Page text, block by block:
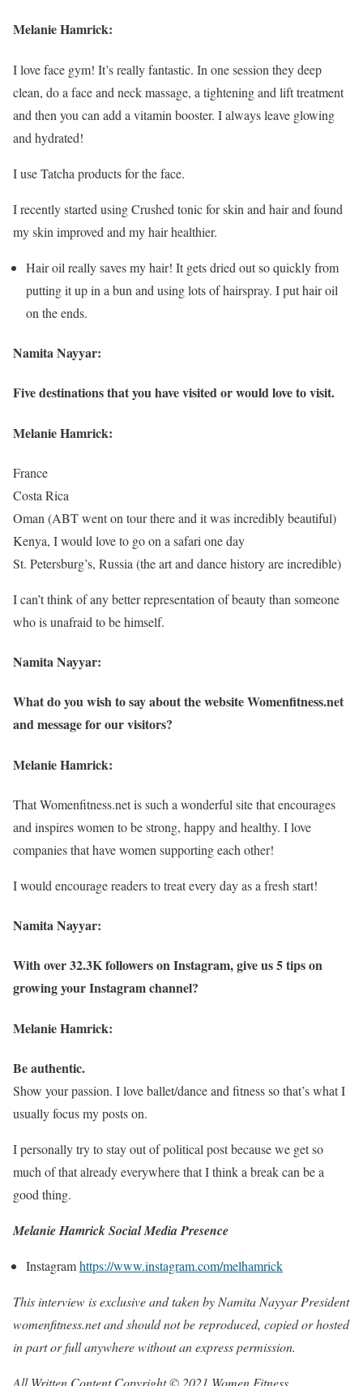
Melanie Hamrick:
I love face gym! It’s really fantastic. In one session they deep
clean, do a face and neck massage, a tightening and lift treatment
and then you can add a vitamin booster. I always leave glowing
and hydrated!
I use Tatcha products for the face.
I recently started using Crushed tonic for skin and hair and found
my skin improved and my hair healthier.
Hair oil really saves my hair! It gets dried out so quickly from
putting it up in a bun and using lots of hairspray. I put hair oil
on the ends.
Namita Nayyar:
Five destinations that you have visited or would love to visit.
Melanie Hamrick:
France
Costa Rica
Oman (ABT went on tour there and it was incredibly beautiful)
Kenya, I would love to go on a safari one day
St. Petersburg’s, Russia (the art and dance history are incredible)
I can’t think of any better representation of beauty than someone
who is unafraid to be himself.
Namita Nayyar:
What do you wish to say about the website Womenfitness.net
and message for our visitors?
Melanie Hamrick:
That Womenfitness.net is such a wonderful site that encourages
and inspires women to be strong, happy and healthy. I love
companies that have women supporting each other!
I would encourage readers to treat every day as a fresh start!
Namita Nayyar:
With over 32.3K followers on Instagram, give us 5 tips on
growing your Instagram channel?
Melanie Hamrick:
Be authentic.
Show your passion. I love ballet/dance and fitness so that’s what I
usually focus my posts on.
I personally try to stay out of political post because we get so
much of that already everywhere that I think a break can be a
good thing.
Melanie Hamrick Social Media Presence
Instagramhttps://www.instagram.com/melhamrick
This interview is exclusive and taken by Namita Nayyar President
womenfitness.net and should not be reproduced, copied or hosted
in part or full anywhere without an express permission.
All Written Content Copyright © 2021 Women Fitness